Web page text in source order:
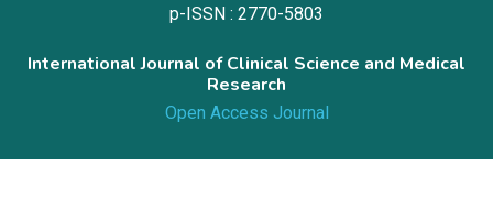
p-ISSN : 2770-5803
International Journal of Clinical Science and Medical
Research
Open Access Journal